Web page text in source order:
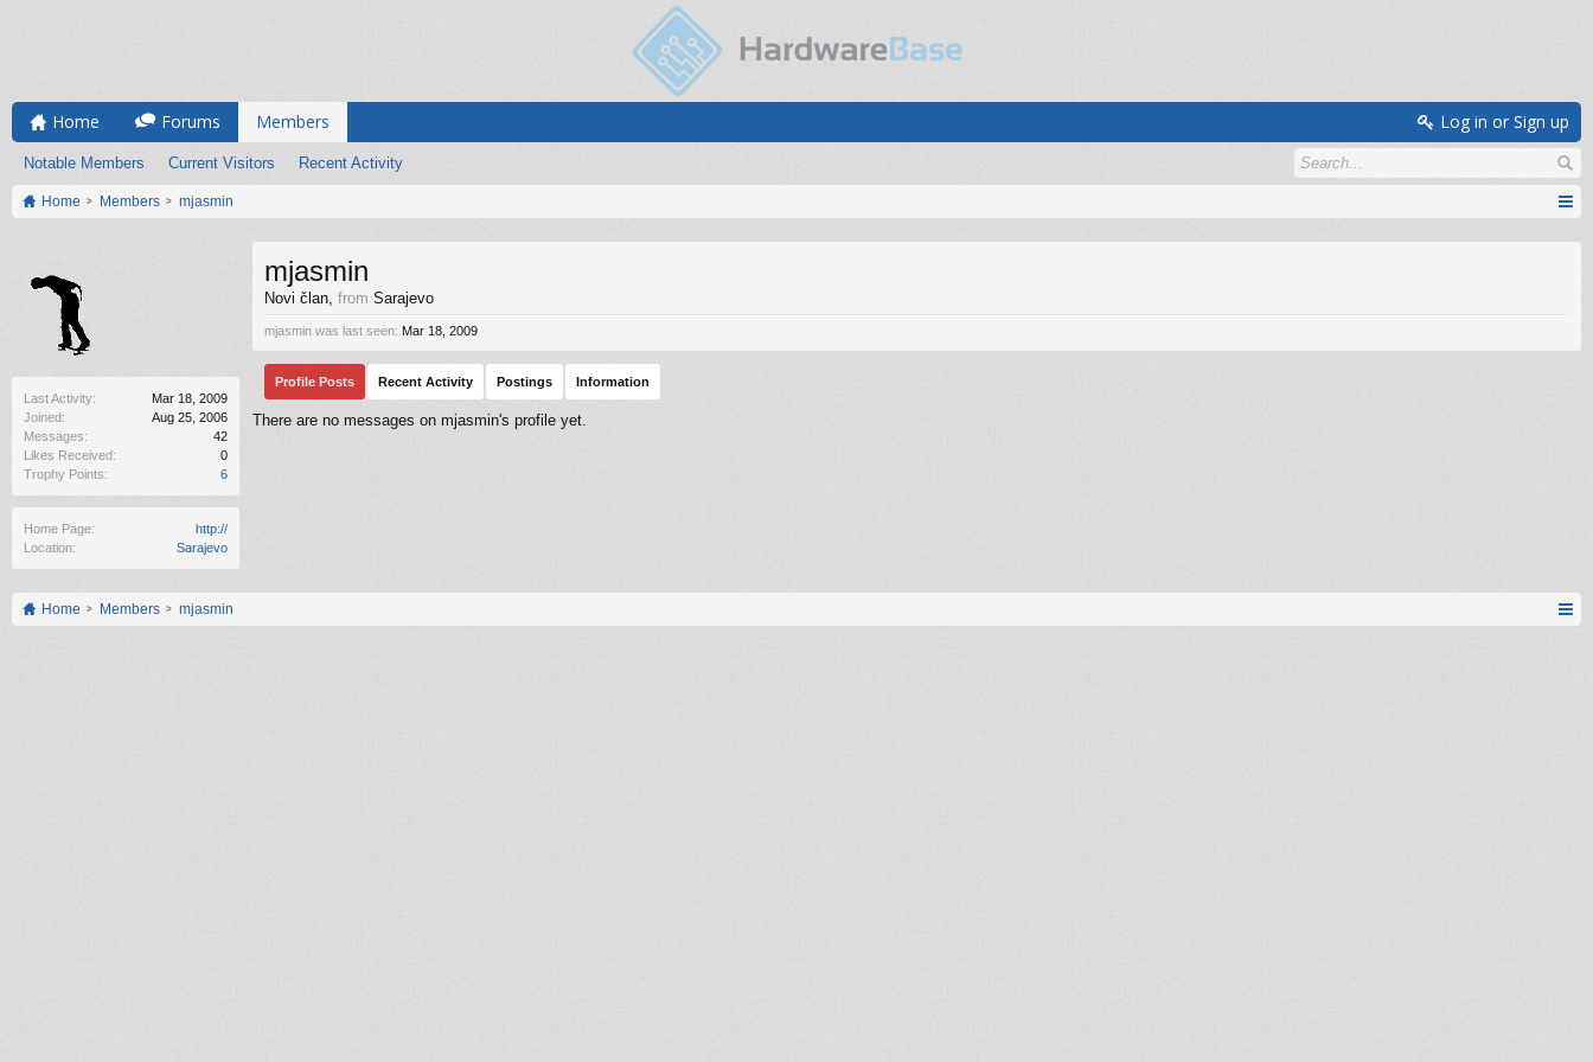
Home Forums Members
Notable Members Current Visitors Recent Activity
Log in or Sign up
Home Members mjasmin
Last Activity:
Mar 18, 2009
Joined:
Aug 25, 2006
Messages:
42
Likes Received:
0
Trophy Points:
6
Home Page:
http://
Location:
Sarajevo
mjasmin
Novi član, from Sarajevo
mjasmin was last seen: Mar 18, 2009
Profile Posts Recent Activity Postings Information
There are no messages on mjasmin's profile yet.
Home Members mjasmin